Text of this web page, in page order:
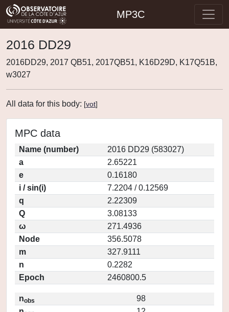
MP3C
2016 DD29
2016DD29, 2017 QB51, 2017QB51, K16D29D, K17Q51B,
w3027
All data for this body: [vot]
MPC data
Name (number)
2016 DD29 (583027)
a
2.65221
e
0.16180
i / sin(i)
7.2204 / 0.12569
q
2.22309
Q
3.08133
ω
271.4936
Node
356.5078
m
327.9111
n
0.2282
Epoch
2460800.5
nobs
98